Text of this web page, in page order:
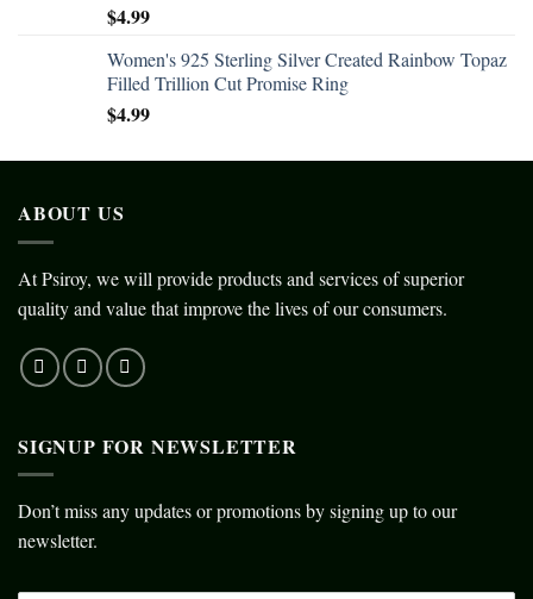
$4.99
Women's 925 Sterling Silver Created Rainbow Topaz
Filled Trillion Cut Promise Ring
$4.99
ABOUT US
At Psiroy, we will provide products and services of superior
quality and value that improve the lives of our consumers.
SIGNUP FOR NEWSLETTER
Don’t miss any updates or promotions by signing up to our
newsletter.